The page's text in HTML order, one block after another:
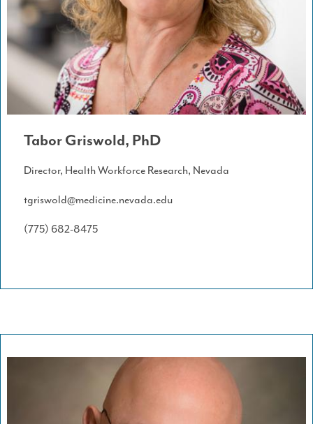
Tabor Griswold, PhD
Director, Health Workforce Research, Nevada
tgriswold@medicine.nevada.edu
(775) 682-8475